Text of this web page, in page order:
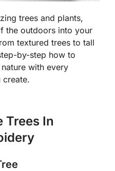
trees and plants,
the outdoors into your
textured trees to tall
by-step how to
with every
create.
Trees In